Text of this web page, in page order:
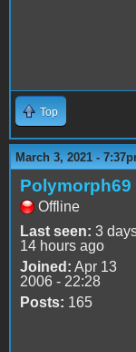
Top
March 3, 2021 -
Polymorph69
Offline
Last seen: 3
14 hours ago
Joined: Apr 13
2006 - 22:28
Posts: 165